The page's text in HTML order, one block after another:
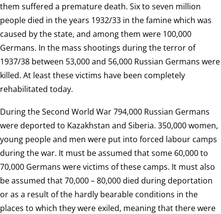
them suffered a premature death. Six to seven million
people died in the years 1932/33 in the famine which was
caused by the state, and among them were 100,000
Germans. In the mass shootings during the terror of
1937/38 between 53,000 and 56,000 Russian Germans were
killed. At least these victims have been completely
rehabilitated today.
During the Second World War 794,000 Russian Germans
were deported to Kazakhstan and Siberia. 350,000 women,
young people and men were put into forced labour camps
during the war. It must be assumed that some 60,000 to
70,000 Germans were victims of these camps. It must also
be assumed that 70,000 – 80,000 died during deportation
or as a result of the hardly bearable conditions in the
places to which they were exiled, meaning that there were